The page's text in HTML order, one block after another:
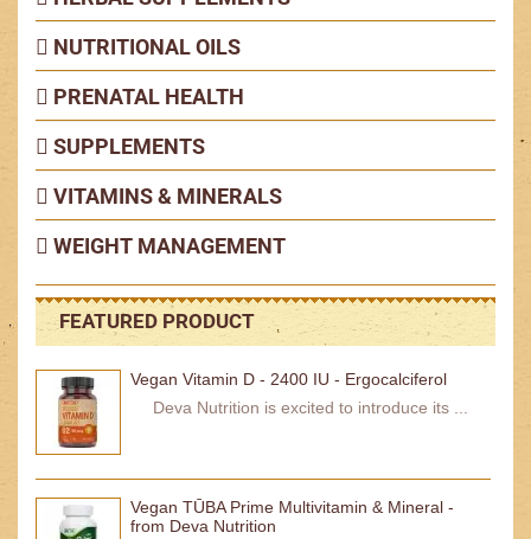
NUTRITIONAL OILS
PRENATAL HEALTH
SUPPLEMENTS
VITAMINS & MINERALS
WEIGHT MANAGEMENT
FEATURED PRODUCT
Vegan Vitamin D - 2400 IU - Ergocalciferol
Deva Nutrition is excited to introduce its ...
Vegan TŪBA Prime Multivitamin & Mineral -
from Deva Nutrition